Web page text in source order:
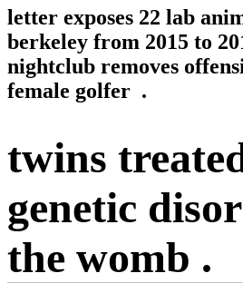
letter exposes 22 lab
berkeley from 2015 to
nightclub removes
female golfer .
twins
genetic
the womb .